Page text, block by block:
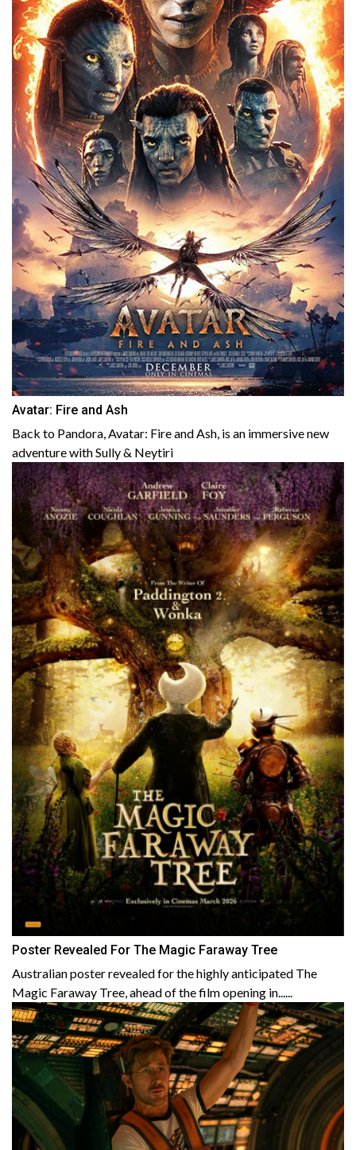
Avatar: Fire and Ash
Back to Pandora, Avatar: Fire and Ash, is an immersive new
adventure with Sully & Neytiri
Poster Revealed For The Magic Faraway Tree
Australian poster revealed for the highly anticipated The
Magic Faraway Tree, ahead of the film opening in......